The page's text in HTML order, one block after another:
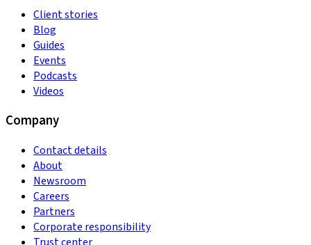
Client stories
Blog
Guides
Events
Podcasts
Videos
Company
Contact details
About
Newsroom
Careers
Partners
Corporate responsibility